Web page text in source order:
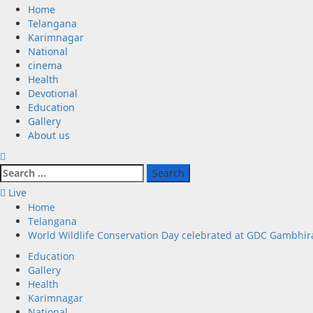
Primary
Menu
Home
Telangana
Karimnagar
National
cinema
Health
Devotional
Education
Gallery
About us
Search
for:
Live
Home
Telangana
World Wildlife Conservation Day celebrated at GDC
Education
Gallery
Health
Karimnagar